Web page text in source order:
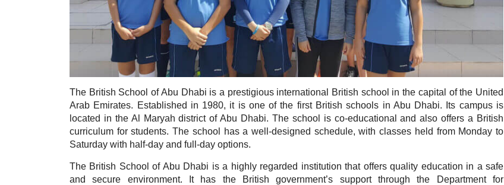
The British School of Abu Dhabi is a prestigious international British school in the capital of the United
Arab Emirates. Established in 1980, it is one of the first British schools in Abu Dhabi. Its campus is
located in the Al Maryah district of Abu Dhabi. The school is co-educational and also offers a British
curriculum for students. The school has a well-designed schedule, with classes held from Monday to
Saturday with half-day and full-day options.
The British School of Abu Dhabi is a highly regarded institution that offers quality education in a safe
and secure environment. It has the British government’s support through the Department for